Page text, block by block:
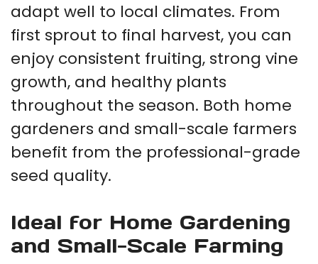
adapt well to local climates. From
first sprout to final harvest, you can
enjoy consistent fruiting, strong vine
growth, and healthy plants
throughout the season. Both home
gardeners and small-scale farmers
benefit from the professional-grade
seed quality.
Ideal for Home Gardening
and Small-Scale Farming